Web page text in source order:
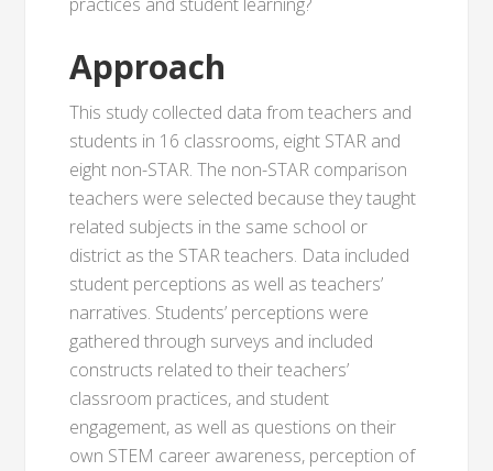
Approach
This study collected data from teachers and
students in 16 classrooms, eight STAR and
eight non-STAR. The non-STAR comparison
teachers were selected because they taught
related subjects in the same school or
district as the STAR teachers. Data included
student perceptions as well as teachers’
narratives. Students’ perceptions were
gathered through surveys and included
constructs related to their teachers’
classroom practices, and student
engagement, as well as questions on their
own STEM career awareness, perception of